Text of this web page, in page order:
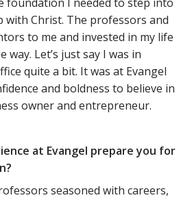
Christ. The professors and
to me and invested in my life
Let’s just say I was in
quite a bit. It was at Evangel
and boldness to believe in
owner and entrepreneur.
at Evangel prepare you for
seasoned with careers,